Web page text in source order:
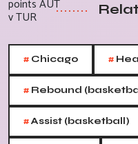
# Chicago #
# Rebound
#Assist (basketball)